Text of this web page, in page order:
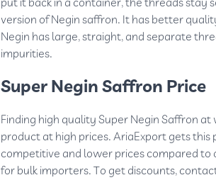
put it back in a container, the threads stay
version of Negin saffron. It has better
Negin has large, straight, and separate
impurities.
Super Negin Saffron Price
Finding high quality Super Negin Saffron
product at high prices. AriaExport gets
competitive and lower prices compared
for bulk importers. To get discounts,